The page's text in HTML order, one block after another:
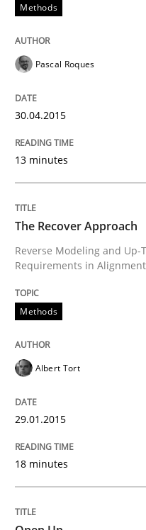
Product Owner
State of the
Written by
Methods
Opportunities &
Re-Use of
Opportunities &
Written byJens
Methods
Pascal Roques
30.04.2015
13 minutes
The Recover Approach
Reverse Modeling and
Requirements in
Methods
Albert Tort
29.01.2015
18 minutes